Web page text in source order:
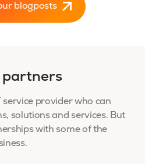
blogposts
partners
service provider who can
solutions and services. But
with some of the